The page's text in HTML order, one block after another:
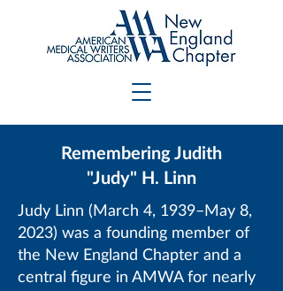
Remembering Judith
"Judy" H. Linn
Judy Linn (March 4, 1939–May 8,
2023) was a founding member of
the New England Chapter and a
central figure in AMWA for nearly